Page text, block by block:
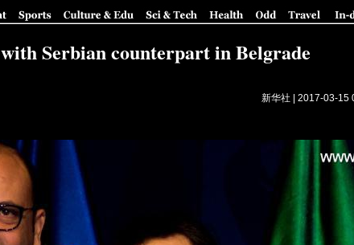
Serbian counterpart in Belgrade
新华社 | 2017-03-15